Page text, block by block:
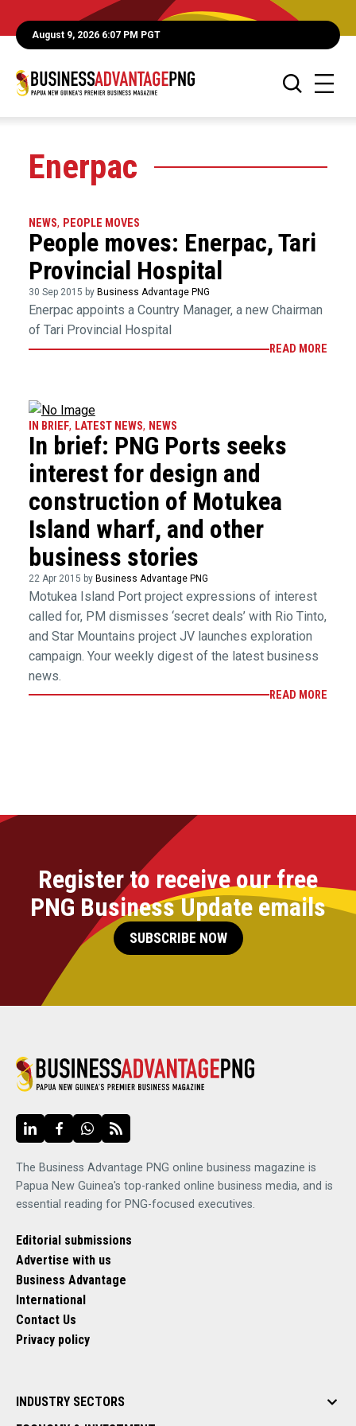
August 9, 2026 6:07 PM PGT
Enerpac
NEWS, PEOPLE MOVES
People moves: Enerpac, Tari
Provincial Hospital
30 Sep 2015 by Business Advantage PNG
Enerpac appoints a Country Manager, a new Chairman
of Tari Provincial Hospital
READ MORE
IN BRIEF, LATEST NEWS, NEWS
In brief: PNG Ports seeks
interest for design and
construction of Motukea
Island wharf, and other
business stories
22 Apr 2015 by Business Advantage PNG
Motukea Island Port project expressions of interest
called for, PM dismisses ‘secret deals’ with Rio Tinto,
and Star Mountains project JV launches exploration
campaign. Your weekly digest of the latest business
news.
READ MORE
Register to receive our free
PNG Business Update emails
SUBSCRIBE NOW
The Business Advantage PNG online business magazine is
Papua New Guinea's top-ranked online business media, and is
essential reading for PNG-focused executives.
Editorial submissions
Advertise with us
Business Advantage
International
Contact Us
Privacy policy
INDUSTRY SECTORS